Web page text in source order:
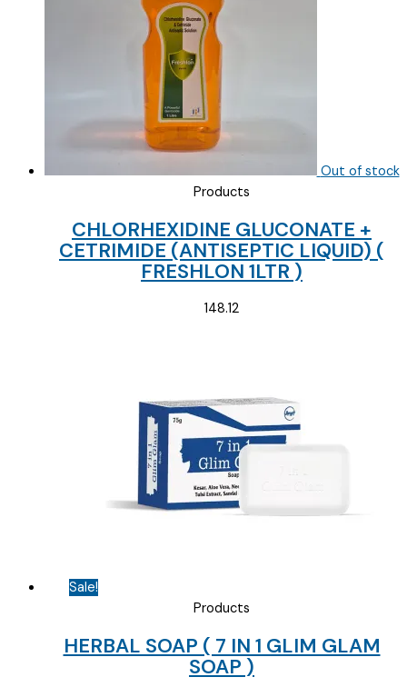
Out of stock
Products
CHLORHEXIDINE GLUCONATE +
CETRIMIDE (ANTISEPTIC LIQUID) (
FRESHLON 1LTR )
148.12
Sale!
Products
HERBAL SOAP ( 7 IN 1 GLIM GLAM
SOAP )